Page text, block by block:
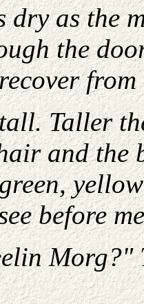
dry as the
the
from
Taller
and the
before
Morg?"